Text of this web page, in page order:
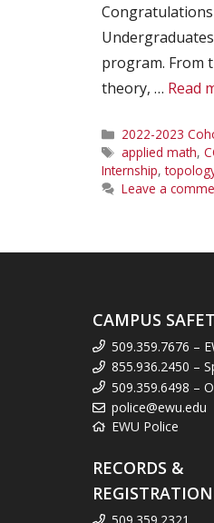
program. From
theory, … Read
Categories
2022-2023
Tags
applied math,
Internship,
Leave a
CAMPUS
509.359.7676 –
855.936.2450 –
509.359.6498 –
police@ewu.edu
EWU Police
RECORDS &
REGISTRATION